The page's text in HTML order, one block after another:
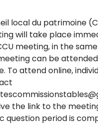
local du patrimoine
will take place
meeting, in the
can be
To attend online,
the link to the
question period is